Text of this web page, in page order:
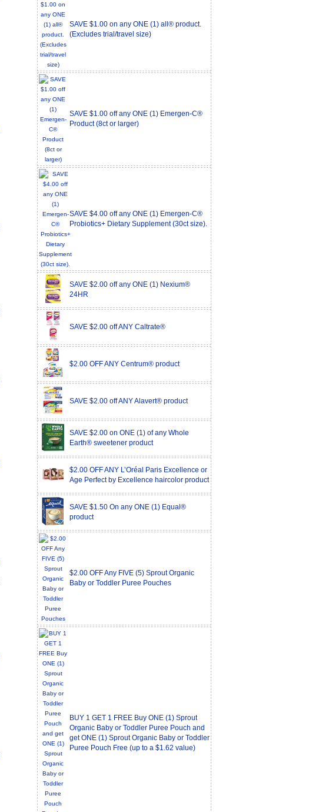
SAVE $1.00 on any ONE (1) all® product.
(Excludes trial/travel size)
SAVE $1.00 off any ONE (1) Emergen-C®
Product (8ct or larger)
SAVE $4.00 off any ONE (1) Emergen-C®
Probiotics+ Dietary Supplement (30ct size).
SAVE $2.00 off any ONE (1) Nexium®
24HR
SAVE $2.00 off ANY Caltrate®
$2.00 OFF ANY Centrum® product
SAVE $2.00 off ANY Alavert® product
SAVE $2.00 on ONE (1) of any Whole
Earth® sweetener product
$2.00 OFF ANY L’Oréal Paris Excellence or
Age Perfect by Excellence haircolor product
SAVE $1.50 On any ONE (1) Equal®
product
$2.00 OFF Any FIVE (5) Sprout Organic
Baby or Toddler Puree Pouches
BUY 1 GET 1 FREE Buy ONE (1) Sprout
Organic Baby or Toddler Puree Pouch and
get ONE (1) Sprout Organic Baby or Toddler
Puree Pouch Free (up to a $1.62 value)